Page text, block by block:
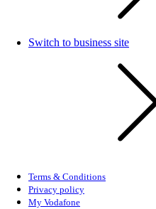
Switch to business site
Terms & Conditions
Privacy policy
My Vodafone